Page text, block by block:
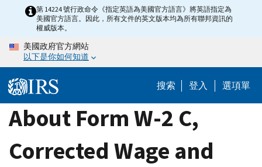
content
第 14224 號行政命令《指定英語為美國官方語言》將英語指定為
美國官方語言。因此，所有文件的英文版本均為所有聯邦資訊的
權威版本。
美國政府官方網站
以下是你如何知道
搜索 登入 選項單
About Form W-2 C,
Corrected Wage and